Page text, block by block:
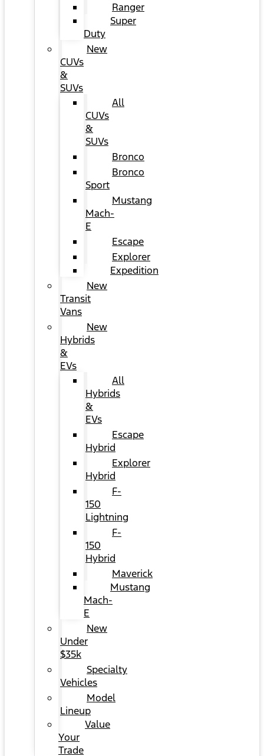
Ranger
Super
Duty
New
CUVs
&
SUVs
All
CUVs
&
SUVs
Bronco
Bronco
Sport
Mustang
Mach-
E
Escape
Explorer
Expedition
New
Transit
Vans
New
Hybrids
&
EVs
All
Hybrids
&
EVs
Escape
Hybrid
Explorer
Hybrid
F-
150
Lightning
F-
150
Hybrid
Maverick
Mustang
Mach-
E
New
Under
$35k
Specialty
Vehicles
Model
Lineup
Value
Your
Trade